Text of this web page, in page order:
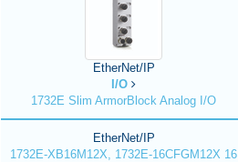
EtherNet/IP
I/O
1732E Slim ArmorBlock Analog I/O
EtherNet/IP
1732E-XB16M12X, 1732E-16CFGM12X 16